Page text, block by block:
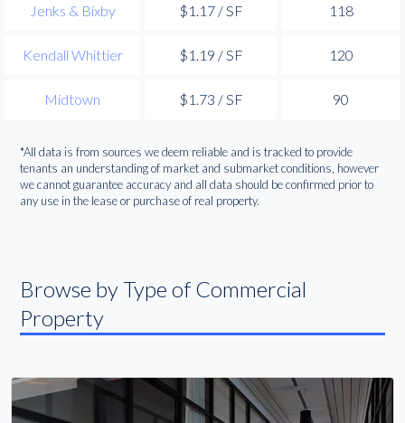
Jenks & Bixby $1.17 / SF 118
Kendall Whittier $1.19 / SF 120
Midtown $1.73 / SF 90
*All data is from sources we deem reliable and is tracked to provide
tenants an understanding of market and submarket conditions, however
we cannot guarantee accuracy and all data should be confirmed prior to
any use in the lease or purchase of real property.
Browse by Type of Commercial
Property